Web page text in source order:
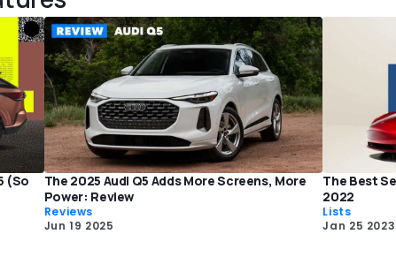
(So
The 2025 Audi Q5 Adds More Screens, More
Power: Review
Reviews
Jun 19 2025
The Best
2022
Lists
Jan 25 2023